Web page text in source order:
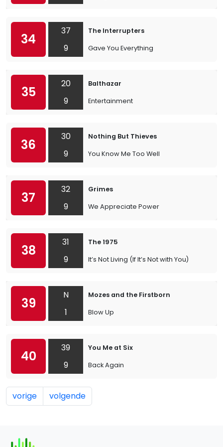
34
37
9
The Interrupters
Gave You Everything
35
20
9
Balthazar
Entertainment
36
30
9
Nothing But Thieves
You Know Me Too Well
37
32
9
Grimes
We Appreciate Power
38
31
9
The 1975
It’s Not Living (If It’s Not with You)
39
N
1
Mozes and the Firstborn
Blow Up
40
39
9
You Me at Six
Back Again
vorige volgende